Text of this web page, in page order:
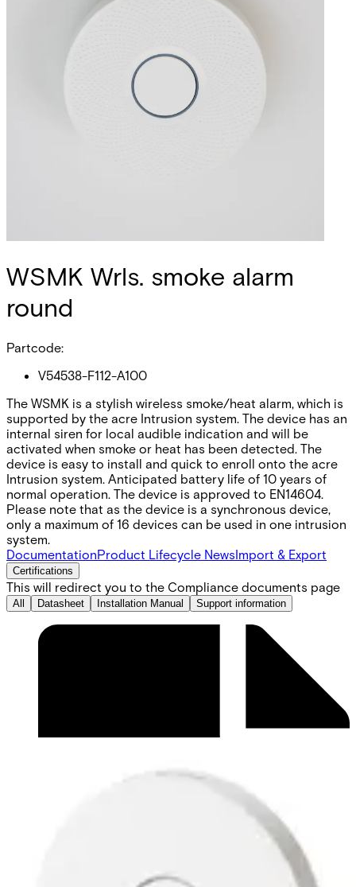
WSMK Wrls. smoke alarm
round
Partcode:
V54538-F112-A100
The WSMK is a stylish wireless smoke/heat alarm, which is
supported by the acre Intrusion system. The device has an
internal siren for local audible indication and will be
activated when smoke or heat has been detected. The
device is easy to install and quick to enroll onto the acre
Intrusion system. Anticipated battery life of 10 years of
normal operation. The device is approved to EN14604.
Please note that as the device is a synchronous device,
only a maximum of 16 devices can be used in one intrusion
system.
DocumentationProduct Lifecycle NewsImport & Export
Certifications
This will redirect you to the Compliance documents page
All Datasheet Installation Manual Support information